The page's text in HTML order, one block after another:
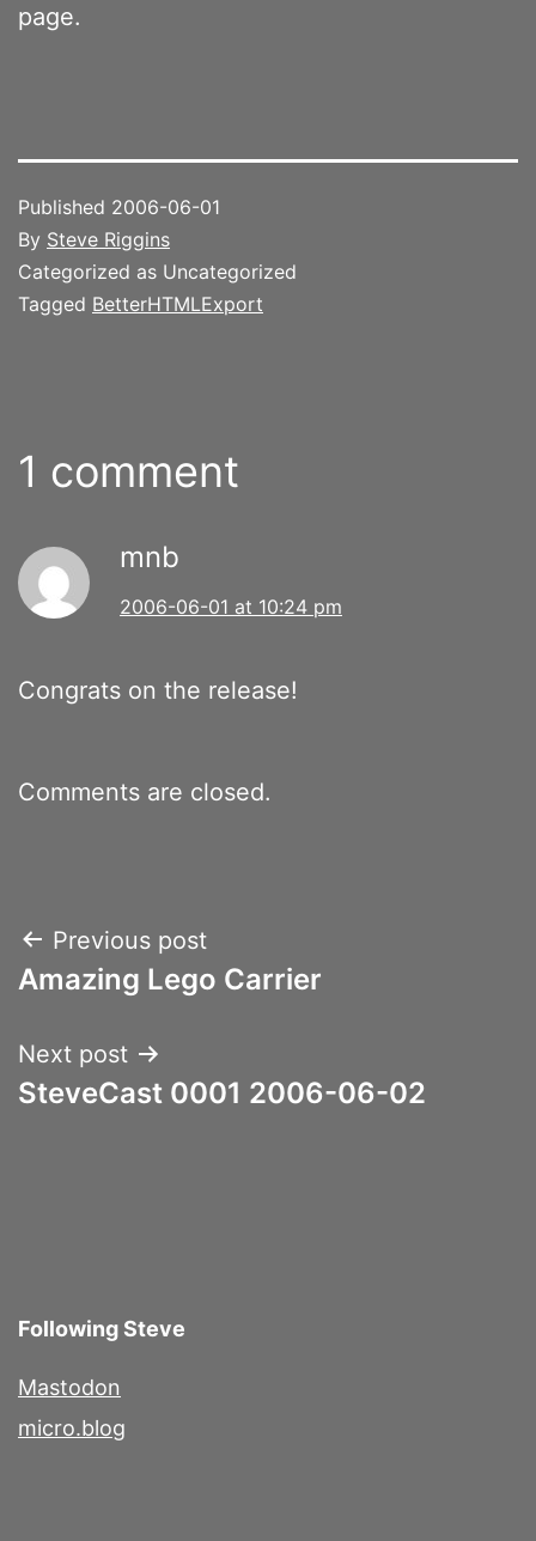
page.
Published 2006-06-01
By Steve Riggins
Categorized as Uncategorized
Tagged BetterHTMLExport
1 comment
mnb
2006-06-01 at 10:24 pm
Congrats on the release!
Comments are closed.
Post
navigation
Previous post
Amazing Lego Carrier
Next post
SteveCast 0001 2006-06-02
Following Steve
Mastodon
micro.blog